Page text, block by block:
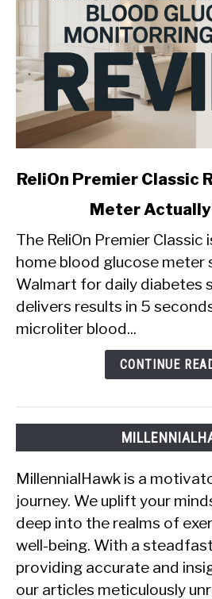
link
Classic
Review:
Does
the
Meter
ReliOn Premier Classic
Meter Actually
The ReliOn Premier Classic
home blood glucose meter
Walmart for daily diabetes
delivers results in 5
microliter blood...
CONTINUE
MillennialHawk is a
journey. We uplift your
deep into the realms of
well-being. With a
providing accurate and
our articles meticulously